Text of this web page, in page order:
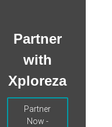
Partner
with
Xploreza
Partner
Now -